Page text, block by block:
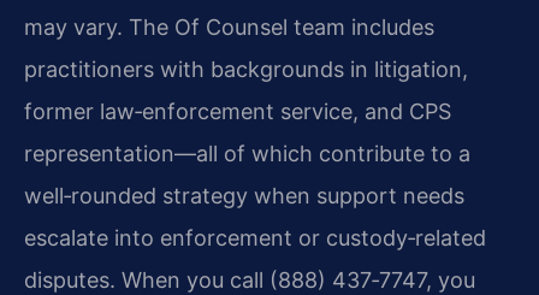
may vary. The Of Counsel team includes
practitioners with backgrounds in litigation,
former law‑enforcement service, and CPS
representation—all of which contribute to a
well‑rounded strategy when support needs
escalate into enforcement or custody‑related
disputes. When you call (888) 437‑7747, you